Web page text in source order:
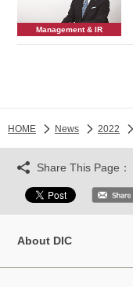
Management & IR
HOME News 2022
Share This Page：
About DIC